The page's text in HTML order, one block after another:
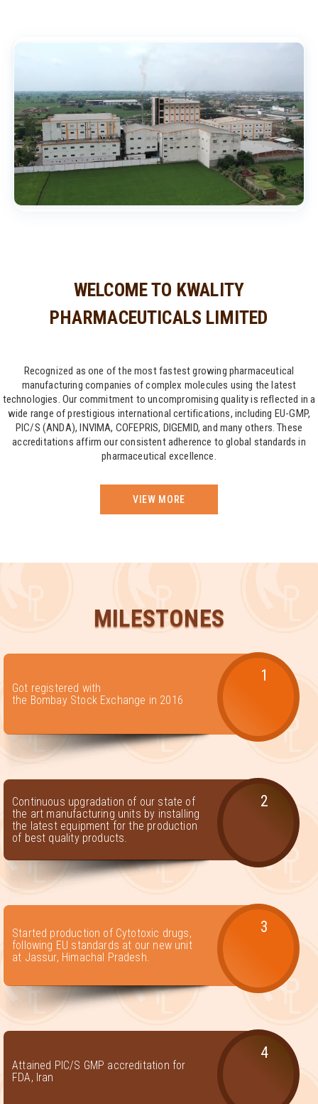
WELCOME TO KWALITY
PHARMACEUTICALS LIMITED
Recognized as one of the most fastest growing pharmaceutical
manufacturing companies of complex molecules using the latest
technologies. Our commitment to uncompromising quality is reflected in a
wide range of prestigious international certifications, including EU-GMP,
PIC/S (ANDA), INVIMA, COFEPRIS, DIGEMID, and many others. These
accreditations affirm our consistent adherence to global standards in
pharmaceutical excellence.
VIEW MORE
MILESTONES
Got registered with
the Bombay Stock Exchange in 2016
1
Continuous upgradation of our state of
the art manufacturing units by installing
the latest equipment for the production
of best quality products.
2
Started production of Cytotoxic drugs,
following EU standards at our new unit
at Jassur, Himachal Pradesh.
3
Attained PIC/S GMP accreditation for
FDA, Iran
4